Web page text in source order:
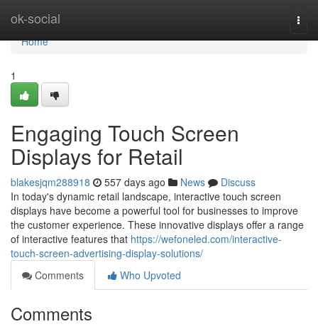
ok-social
Home
Home
1
Engaging Touch Screen
Displays for Retail
blakesjqm288918 557 days ago News
Discuss
In today's dynamic retail landscape, interactive touch screen
displays have become a powerful tool for businesses to improve
the customer experience. These innovative displays offer a range
of interactive features that https://wefoneled.com/interactive-
touch-screen-advertising-display-solutions/
Comments
Who Upvoted
Comments